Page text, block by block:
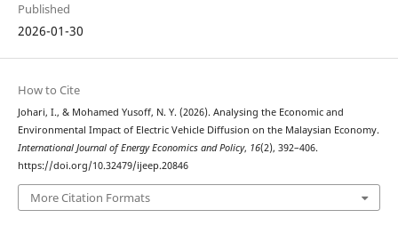
Published
2026-01-30
How to Cite
Johari, I., & Mohamed Yusoff, N. Y. (2026). Analysing the Economic and
Environmental Impact of Electric Vehicle Diffusion on the Malaysian Economy.
International Journal of Energy Economics and Policy, 16(2), 392–406.
https://doi.org/10.32479/ijeep.20846
More Citation Formats